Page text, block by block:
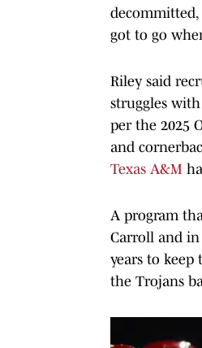
decommitted,
got to go
Riley said
struggles
per the 2025
and
Texas A&M
A program
Carroll and in
years to
the Trojans